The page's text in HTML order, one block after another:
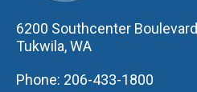
6200 Southcenter Boulevard
Tukwila, WA
Phone: 206-433-1800